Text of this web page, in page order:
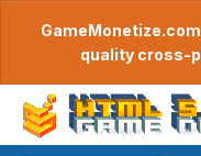
quality cross-